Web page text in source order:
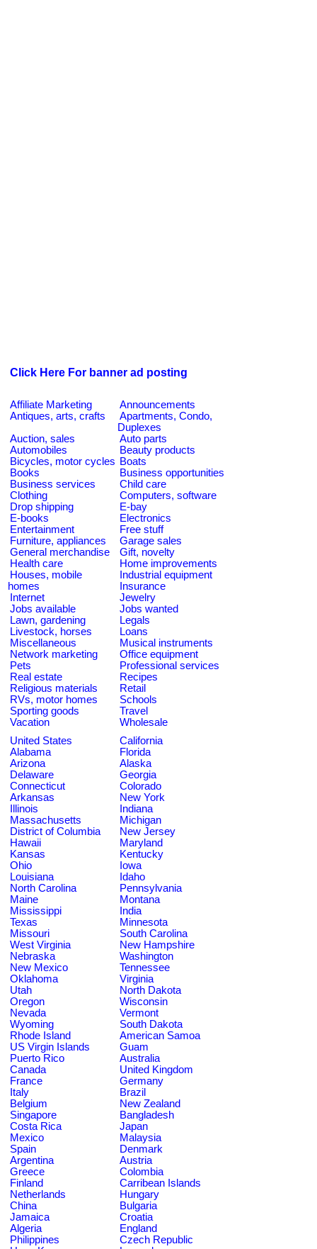
Click Here For banner ad posting
Affiliate Marketing
Announcements
Antiques, arts, crafts
Apartments, Condo,
Duplexes
Auction, sales
Auto parts
Automobiles
Beauty products
Bicycles, motor cycles Boats
Books
Business opportunities
Business services
Child care
Clothing
Computers, software
Drop shipping
E-bay
E-books
Electronics
Entertainment
Free stuff
Furniture, appliances
Garage sales
General merchandise
Gift, novelty
Health care
Home improvements
Houses, mobile
homes
Industrial equipment
Insurance
Internet
Jewelry
Jobs available
Jobs wanted
Lawn, gardening
Legals
Livestock, horses
Loans
Miscellaneous
Musical instruments
Network marketing
Office equipment
Pets
Professional services
Real estate
Recipes
Religious materials
Retail
RVs, motor homes
Schools
Sporting goods
Travel
Vacation
Wholesale
United States
California
Alabama
Florida
Arizona
Alaska
Delaware
Georgia
Connecticut
Colorado
Arkansas
New York
Illinois
Indiana
Massachusetts
Michigan
District of Columbia
New Jersey
Hawaii
Maryland
Kansas
Kentucky
Ohio
Iowa
Louisiana
Idaho
North Carolina
Pennsylvania
Maine
Montana
Mississippi
India
Texas
Minnesota
Missouri
South Carolina
West Virginia
New Hampshire
Nebraska
Washington
New Mexico
Tennessee
Oklahoma
Virginia
Utah
North Dakota
Oregon
Wisconsin
Nevada
Vermont
Wyoming
South Dakota
Rhode Island
American Samoa
US Virgin Islands
Guam
Puerto Rico
Australia
Canada
United Kingdom
France
Germany
Italy
Brazil
Belgium
New Zealand
Singapore
Bangladesh
Costa Rica
Japan
Mexico
Malaysia
Spain
Denmark
Argentina
Austria
Greece
Colombia
Finland
Carribean Islands
Netherlands
Hungary
China
Bulgaria
Jamaica
Croatia
Algeria
England
Philippines
Czech Republic